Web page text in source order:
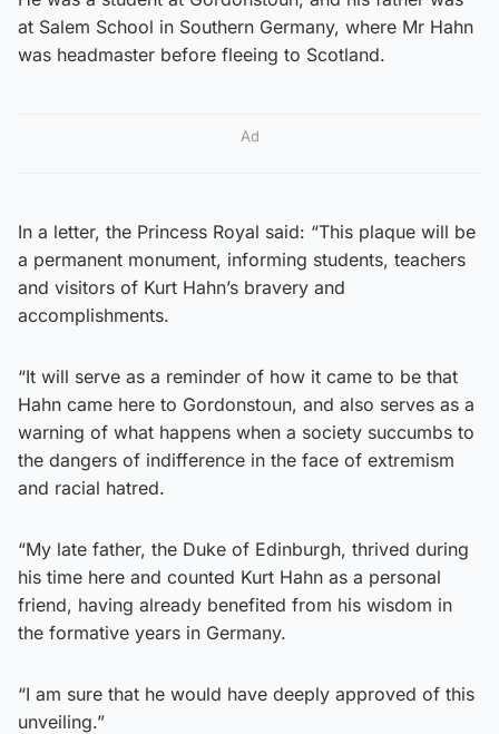
at Salem School in Southern Germany, where Mr Hahn
was headmaster before fleeing to Scotland.
Ad
In a letter, the Princess Royal said: “This plaque will be
a permanent monument, informing students, teachers
and visitors of Kurt Hahn’s bravery and
accomplishments.
“It will serve as a reminder of how it came to be that
Hahn came here to Gordonstoun, and also serves as a
warning of what happens when a society succumbs to
the dangers of indifference in the face of extremism
and racial hatred.
“My late father, the Duke of Edinburgh, thrived during
his time here and counted Kurt Hahn as a personal
friend, having already benefited from his wisdom in
the formative years in Germany.
“I am sure that he would have deeply approved of this
unveiling.”